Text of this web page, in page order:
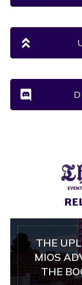
THE
MIOS
THE